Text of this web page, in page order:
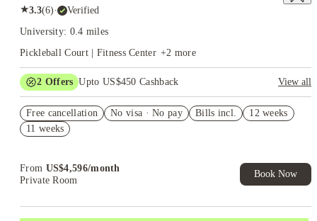
★3.3(6)· Verified
University: 0.4 miles
Pickleball Court | Fitness Center +2 more
2 Offers Upto US$450 Cashback
View all
US$50 Exclusive Cashback when you book with House of
Student.
Free cancellation No visa · No pay Bills incl.
12 weeks
11 weeks
From US$4,596/month
Private Room
Book Now